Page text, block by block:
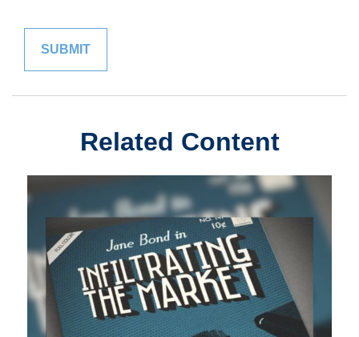
Related Content